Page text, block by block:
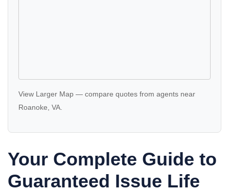
View Larger Map — compare quotes from agents near
Roanoke, VA.
Your Complete Guide to
Guaranteed Issue Life